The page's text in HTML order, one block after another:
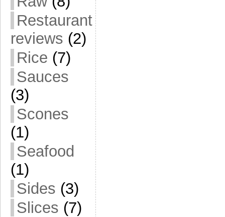
Restaurant
reviews (2)
Rice (7)
Sauces
(3)
Scones
(1)
Seafood
(1)
Sides (3)
Slices (7)